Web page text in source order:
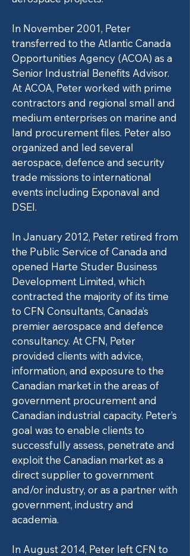
In November 2001, Peter
transferred to the Atlantic Canada
Opportunities Agency (ACOA) as a
Senior Industrial Benefits Advisor.
At ACOA, Peter worked with prime
contractors and regional small and
medium enterprises on marine and
land procurement files. Peter also
organized and led several
aerospace, defence and security
trade missions to international
events including Exponaval and
DSEI.
In January 2012, Peter retired from
the Public Service of Canada and
opened Harte Studer Business
Development Limited, which
contracted the majority of its time
to CFN Consultants, Canada’s
premier aerospace and defence
consultancy. At CFN, Peter
provided clients with advice,
information, and exposure to the
Canadian market in the areas of
government procurement and
Canadian industrial capacity. Peter’s
goal was to enable clients to
successfully assess, penetrate and
exploit the Canadian market as a
direct supplier to government
and/or industry, or as a partner with
government, industry and
academia.
In August 2014, Peter left CFN to